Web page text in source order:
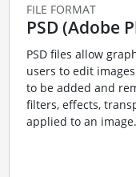
FILE FORMAT
PSD (Adobe
PSD files allow
users to edit
to be added and
filters, effects,
applied to an